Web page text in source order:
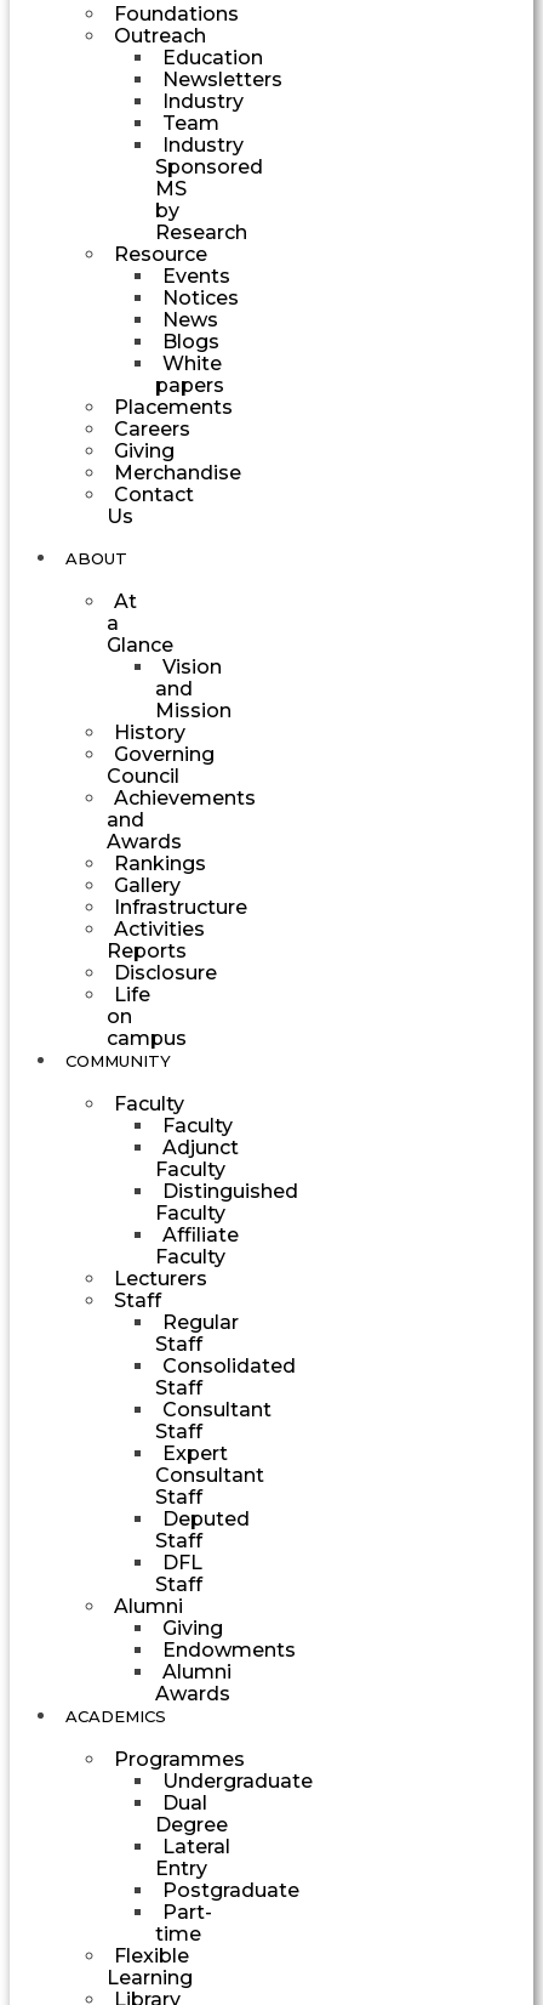
Foundations
Outreach
Education
Newsletters
Industry
Team
Industry
Sponsored
MS
by
Research
Resource
Events
Notices
News
Blogs
White
papers
Placements
Careers
Giving
Merchandise
Contact
Us
ABOUT
At
a
Glance
Vision
and
Mission
History
Governing
Council
Achievements
and
Awards
Rankings
Gallery
Infrastructure
Activities
Reports
Disclosure
Life
on
campus
COMMUNITY
Faculty
Faculty
Adjunct
Faculty
Distinguished
Faculty
Affiliate
Faculty
Lecturers
Staff
Regular
Staff
Consolidated
Staff
Consultant
Staff
Expert
Consultant
Staff
Deputed
Staff
DFL
Staff
Alumni
Giving
Endowments
Alumni
Awards
ACADEMICS
Programmes
Undergraduate
Dual
Degree
Lateral
Entry
Postgraduate
Part-
time
Flexible
Learning
Library